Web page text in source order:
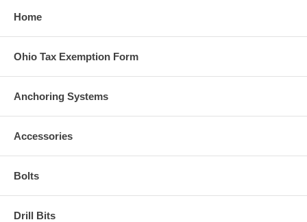
Home
Ohio Tax Exemption Form
Anchoring Systems
Accessories
Bolts
Drill Bits